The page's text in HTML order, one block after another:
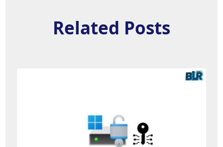
Related Posts